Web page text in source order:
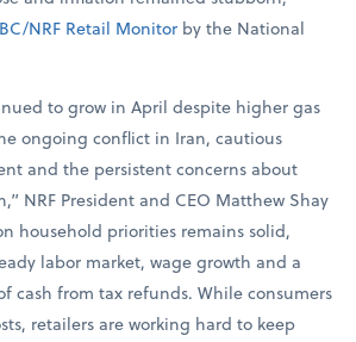
NRF Retail Monitor by the National
to grow in April despite higher gas
ongoing conflict in Iran, cautious
and the persistent concerns about
NRF President and CEO Matthew Shay
household priorities remains solid,
labor market, wage growth and a
cash from tax refunds. While consumers
retailers are working hard to keep